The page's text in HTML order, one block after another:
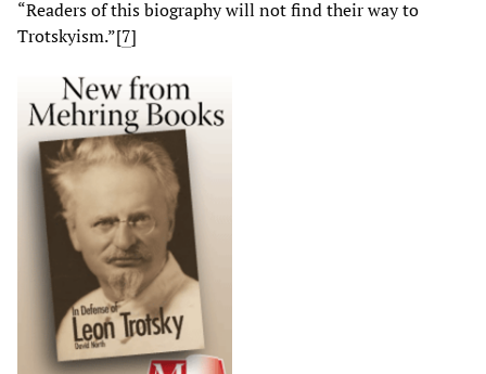
“Readers of this biography will not find their way to
Trotskyism.”[7]